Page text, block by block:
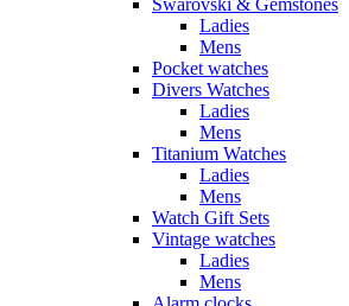
Swarovski & Gemstones
Ladies
Mens
Pocket watches
Divers Watches
Ladies
Mens
Titanium Watches
Ladies
Mens
Watch Gift Sets
Vintage watches
Ladies
Mens